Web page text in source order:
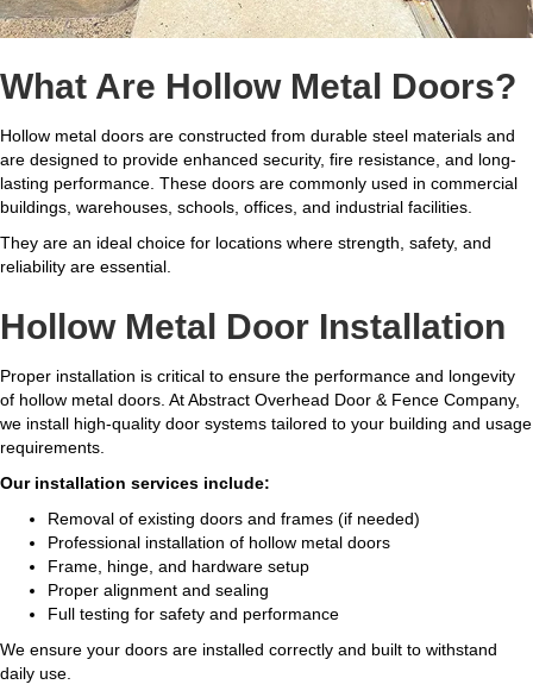
What Are Hollow Metal Doors?
Hollow metal doors are constructed from durable steel materials and
are designed to provide enhanced security, fire resistance, and long-
lasting performance. These doors are commonly used in commercial
buildings, warehouses, schools, offices, and industrial facilities.
They are an ideal choice for locations where strength, safety, and
reliability are essential.
Hollow Metal Door Installation
Proper installation is critical to ensure the performance and longevity
of hollow metal doors. At Abstract Overhead Door & Fence Company,
we install high-quality door systems tailored to your building and usage
requirements.
Our installation services include:
Removal of existing doors and frames (if needed)
Professional installation of hollow metal doors
Frame, hinge, and hardware setup
Proper alignment and sealing
Full testing for safety and performance
We ensure your doors are installed correctly and built to withstand
daily use.